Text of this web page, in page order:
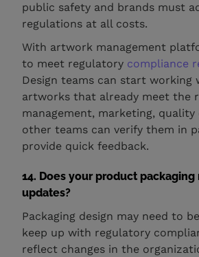
public safety and brands must
regulations at all costs.
With artwork management
to meet regulatory compliance
Design teams can start working
artworks that already meet the
management, marketing,
other teams can verify them in
provide quick feedback.
14. Does your product
updates?
Packaging design may need to
keep up with regulatory
reflect changes in the